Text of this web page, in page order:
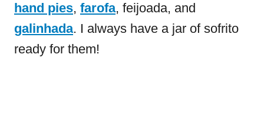
hand pies, farofa, feijoada, and
galinhada. I always have a jar of sofrito
ready for them!